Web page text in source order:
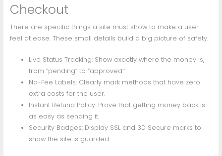
Checkout
There are specific things a site must show to make a user
feel at ease. These small details build a big picture of safety.
Live Status Tracking: Show exactly where the money is,
from “pending” to “approved.”
No-Fee Labels: Clearly mark methods that have zero
extra costs for the user.
Instant Refund Policy: Prove that getting money back is
as easy as sending it.
Security Badges: Display SSL and 3D Secure marks to
show the site is guarded.